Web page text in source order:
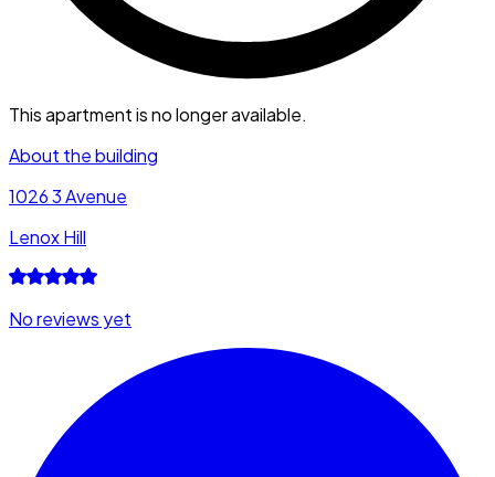
This apartment is no longer available.
About the building
1026 3 Avenue
Lenox Hill
No reviews yet